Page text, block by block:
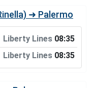
➜ Palermo
Liberty Lines 08:35
Liberty Lines 08:35